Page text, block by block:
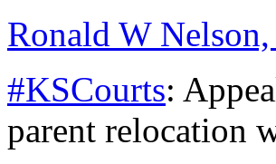
Ronald W Nelson,
#KSCourts:
parent relocation